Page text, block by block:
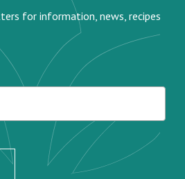
for information, news, recipes